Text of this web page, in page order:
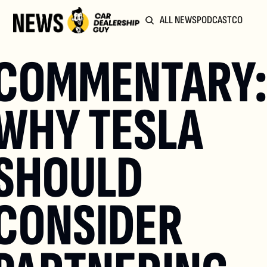
ALL NEWSPODCAST
TESLA